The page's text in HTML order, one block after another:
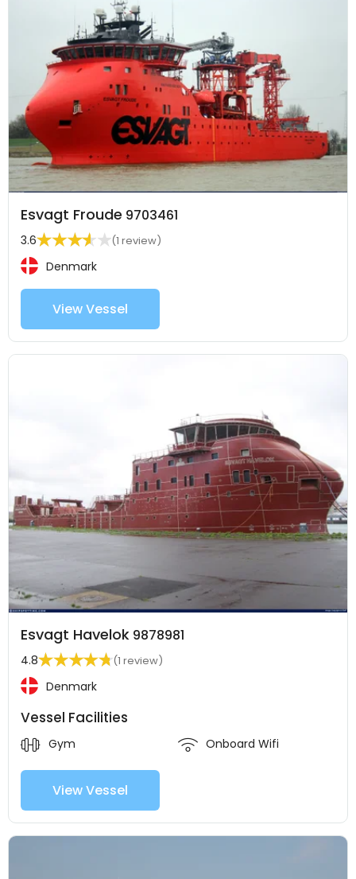
Esvagt Froude 9703461
3.6 (1 review)
Denmark
View Vessel
Esvagt Havelok 9878981
4.8 (1 review)
Denmark
Vessel Facilities
Gym Onboard Wifi
View Vessel